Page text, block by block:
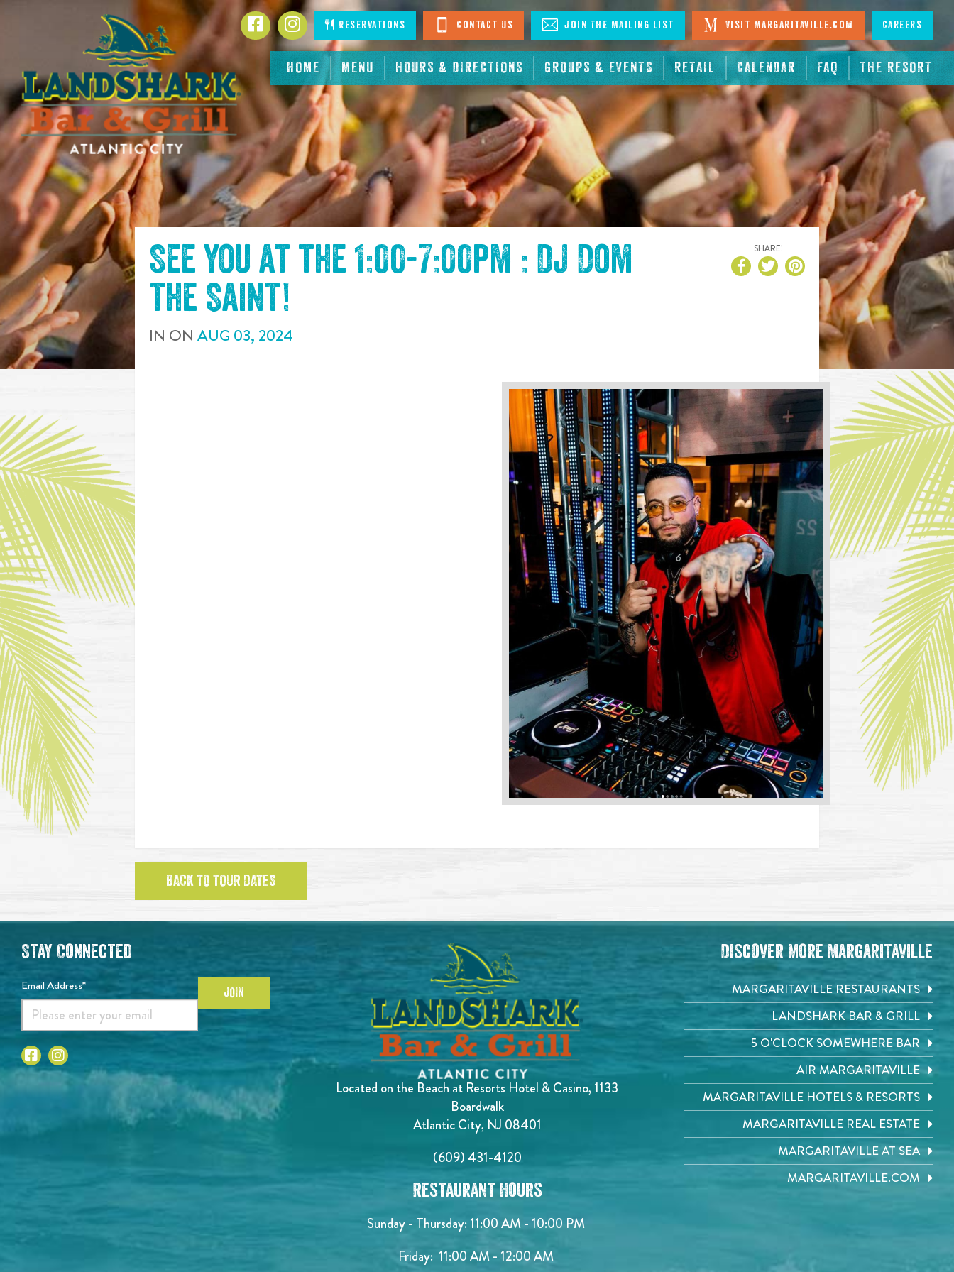
HOME MENU HOURS & DIRECTIONS GROUPS & EVENTS RETAIL CALENDAR FAQ THE RESORT
FacebookInstagramReservations Contact Us Join The Mailing List Visit Margaritaville.com Careers
See you at the 1:00-7:00pm : DJ Dom
the Saint!
IN ON AUG 03, 2024
SHARE!
BACK TO TOUR DATES
Located on the Beach at Resorts Hotel & Casino, 1133
Boardwalk
Atlantic City, NJ 08401
(609) 431-4120
Restaurant Hours
Sunday - Thursday: 11:00 AM - 10:00 PM
Friday: 11:00 AM - 12:00 AM
Stay Connected
Email Address* JOIN
Discover More Margaritaville
MARGARITAVILLE RESTAURANTS
LANDSHARK BAR & GRILL
5 O'CLOCK SOMEWHERE BAR
AIR MARGARITAVILLE
MARGARITAVILLE HOTELS & RESORTS
MARGARITAVILLE REAL ESTATE
MARGARITAVILLE AT SEA
MARGARITAVILLE.COM